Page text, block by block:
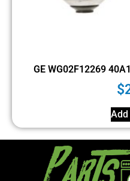
GE WG02F12269
$